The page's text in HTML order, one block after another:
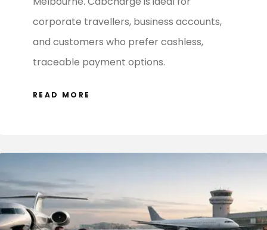
corporate travellers, business accounts,
and customers who prefer cashless,
traceable payment options.
READ MORE